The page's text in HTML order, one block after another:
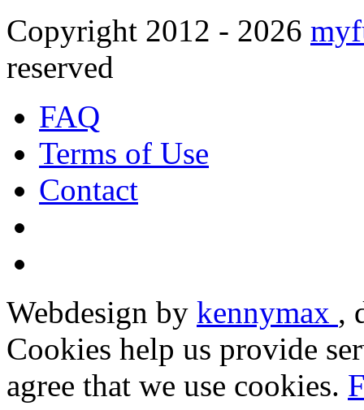
Copyright 2012 - 2026
reserved
FAQ
Terms of Use
Contact
Webdesign by kennymax ,
Cookies help us provide
agree that we use cookies.